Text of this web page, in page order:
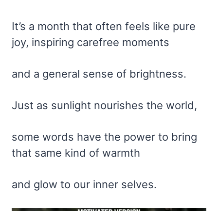
It’s a month that often feels like pure
joy, inspiring carefree moments
and a general sense of brightness.
Just as sunlight nourishes the world,
some words have the power to bring
that same kind of warmth
and glow to our inner selves.